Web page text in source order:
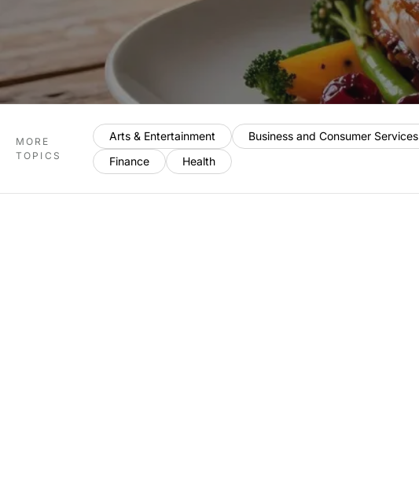
MORE
TOPICS
Arts & Entertainment Business and Consumer Services
Finance
Health